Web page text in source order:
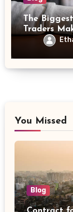
The
Traders
You Missed
Blog